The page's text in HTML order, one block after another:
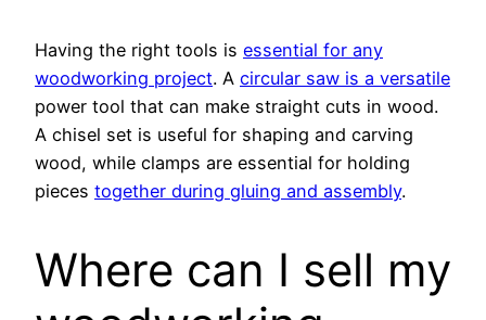
Having the right tools is essential for any
woodworking project. A circular saw is a versatile
power tool that can make straight cuts in wood.
A chisel set is useful for shaping and carving
wood, while clamps are essential for holding
pieces together during gluing and assembly.
Where can I sell my